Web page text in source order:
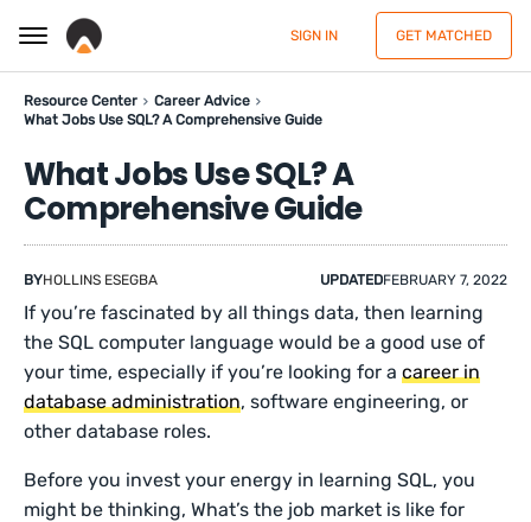
SIGN IN GET MATCHED
Resource Center
Career Advice
What Jobs Use SQL? A Comprehensive Guide
What Jobs Use SQL? A
Comprehensive Guide
BYHOLLINS ESEGBA UPDATEDFEBRUARY 7, 2022
If you’re fascinated by all things data, then learning
the SQL computer language would be a good use of
your time, especially if you’re looking for acareer in
database administration, software engineering, or
other database roles.
Before you invest your energy in learning SQL, you
might be thinking, What’s the job market is like for